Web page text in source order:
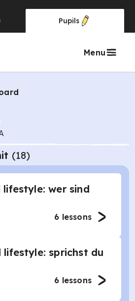
Pupils
Menu
(18)
lifestyle: wer sind
6 lessons
lifestyle: sprichst du
6 lessons